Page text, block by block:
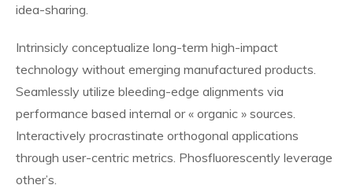
idea-sharing.
Intrinsicly conceptualize long-term high-impact
technology without emerging manufactured products.
Seamlessly utilize bleeding-edge alignments via
performance based internal or « organic » sources.
Interactively procrastinate orthogonal applications
through user-centric metrics. Phosfluorescently leverage
other’s.